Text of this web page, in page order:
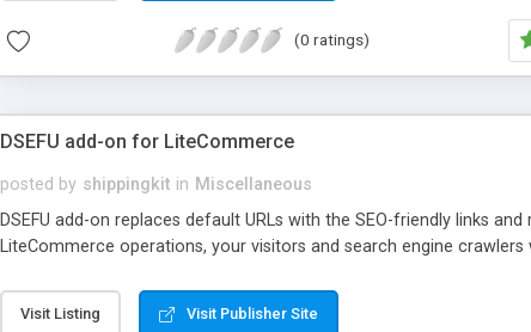
(0 ratings)
DSEFU add-on for LiteCommerce
posted by shippingkit in Miscellaneous
DSEFU add-on replaces default URLs with the SEO-friendly links
LiteCommerce operations, your visitors and search engine
Visit Listing Visit Publisher Site